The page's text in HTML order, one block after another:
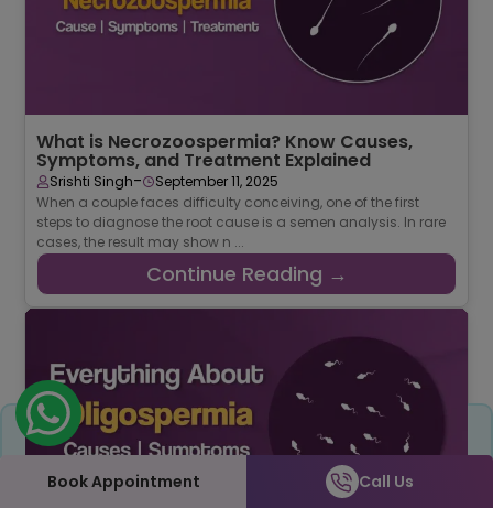
Share
What is Necrozoospermia? Know Causes,
Symptoms, and Treatment Explained
Srishti Singh-
September 11, 2025
When a couple faces difficulty conceiving, one of the first
steps to diagnose the root cause is a semen analysis. In rare
cases, the result may show n ...
Continue Reading →
Book Appointment Call Us